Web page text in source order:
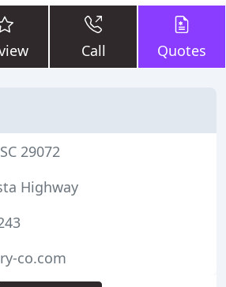
Call Quotes
29072
Highway
co.com